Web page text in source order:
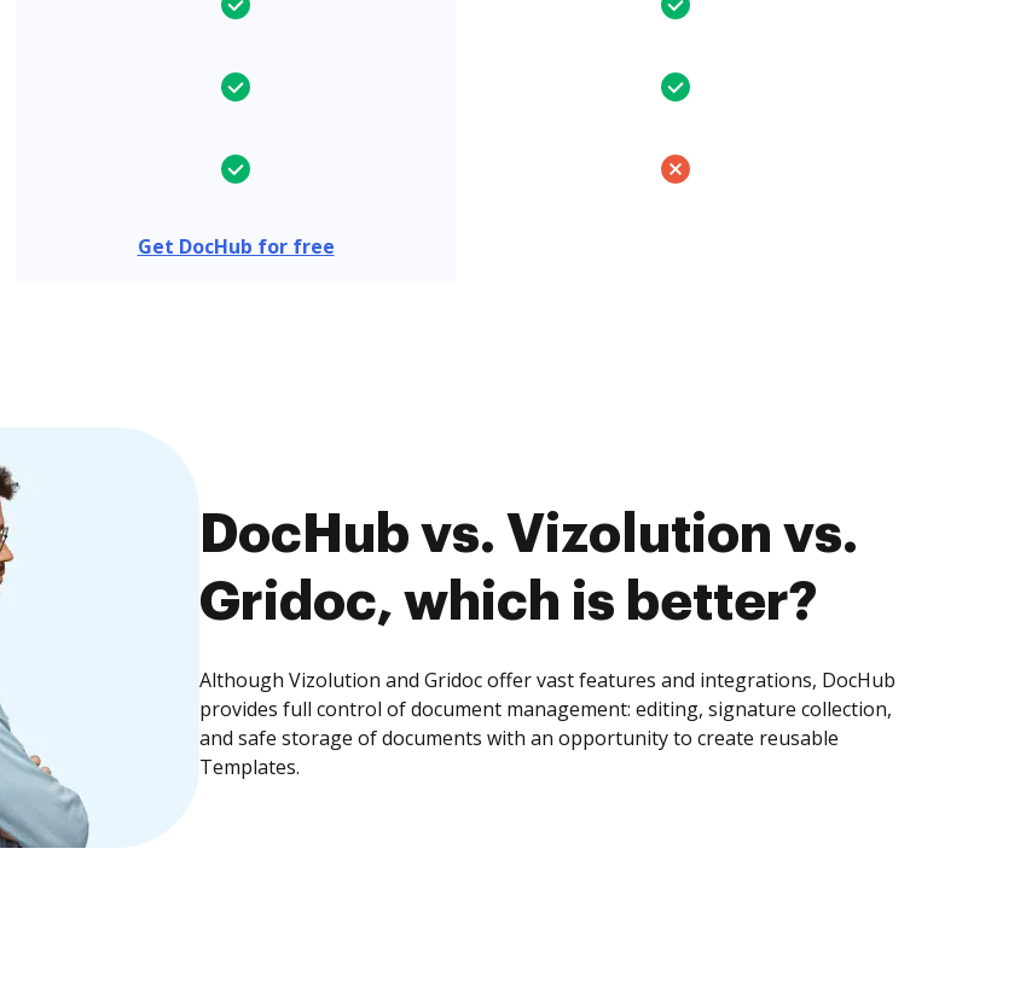
Get DocHub for free
DocHub vs. Vizolution vs.
Gridoc, which is better?
Although Vizolution and Gridoc offer vast features and integrations, DocHub
provides full control of document management: editing, signature collection,
and safe storage of documents with an opportunity to create reusable
Templates.